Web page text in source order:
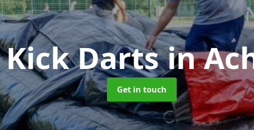
Kick Dartsin
Get in touch